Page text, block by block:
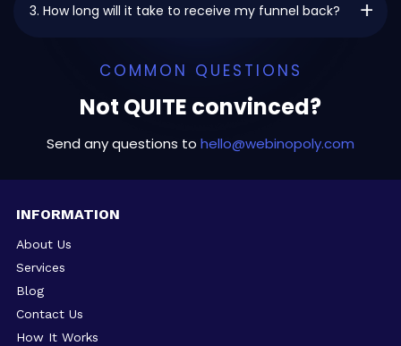
3. How long will it take to receive my funnel back?
COMMON QUESTIONS
Not QUITE convinced?
Send any questions to hello@webinopoly.com
INFORMATION
About Us
Services
Blog
Contact Us
How It Works